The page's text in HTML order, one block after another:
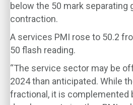
below the 50 mark separating
contraction.
A services PMI rose to 50.2
50 flash reading.
“The service sector may be
2024 than anticipated. While
fractional, it is complemented